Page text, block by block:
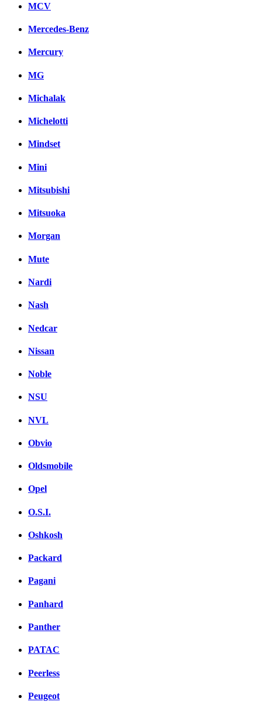
MCV
Mercedes-Benz
Mercury
MG
Michalak
Michelotti
Mindset
Mini
Mitsubishi
Mitsuoka
Morgan
Mute
Nardi
Nash
Nedcar
Nissan
Noble
NSU
NVL
Obvio
Oldsmobile
Opel
O.S.I.
Oshkosh
Packard
Pagani
Panhard
Panther
PATAC
Peerless
Peugeot